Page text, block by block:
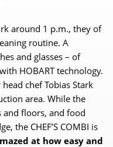
around 1 p.m., they of
routine. A
and glasses – of
HOBART technology.
chef Tobias Stark
area. While the
and floors, and food
the CHEF’S COMBI is
at how easy and